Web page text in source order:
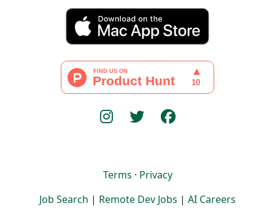
Terms · Privacy
Job Search | Remote Dev Jobs | AI Careers